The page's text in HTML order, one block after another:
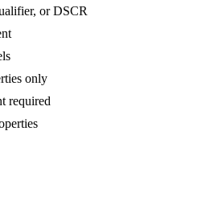
or DSCR
only
required